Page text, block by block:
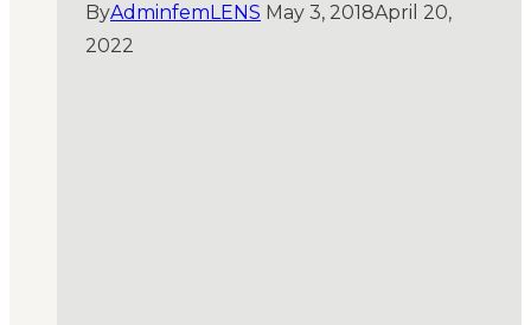
ByAdminfemLENS May 3, 2018April 20,
2022